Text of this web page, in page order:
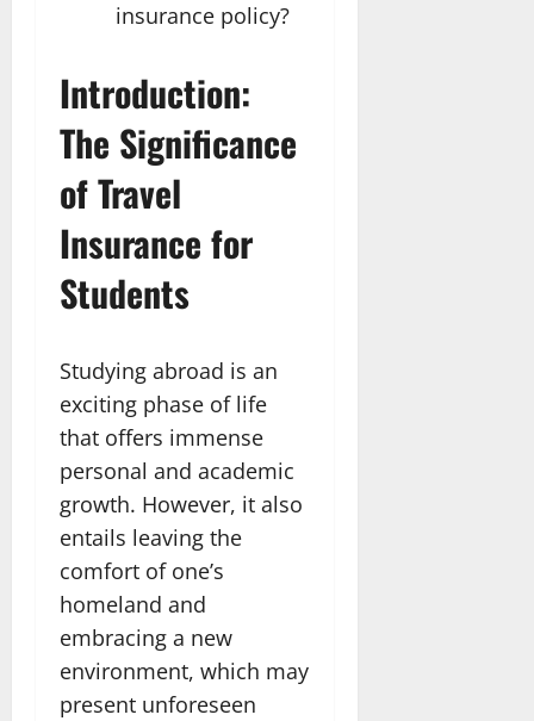
insurance policy?
Introduction:
The Significance
of Travel
Insurance for
Students
Studying abroad is an
exciting phase of life
that offers immense
personal and academic
growth. However, it also
entails leaving the
comfort of one’s
homeland and
embracing a new
environment, which may
present unforeseen